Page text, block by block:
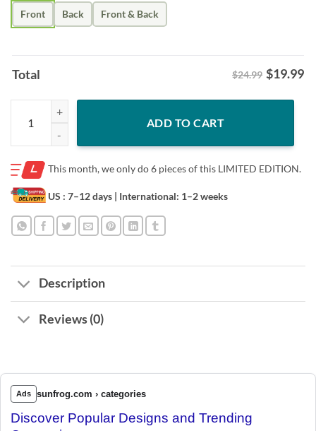
Front Back Front & Back
Total $24.99 $19.99
Fightin' Taters Idaho Shirt Idaho Vandals Football Tee quantity
ADD TO CART
This month, we only do6 pieces of this LIMITED EDITION.
US : 7–12 days | International: 1–2 weeks
Description
Reviews (0)
Ads sunfrog.com › categories
Discover Popular Designs and Trending